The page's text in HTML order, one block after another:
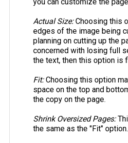
you can customize the
Actual Size:Choosing this
edges of the image being
planning on cutting up the
concerned with losing full
the text, then this option is
Fit:Choosing this option
space on the top and
the copy on the page.
Shrink Oversized Pages:
the same as the "Fit" option.